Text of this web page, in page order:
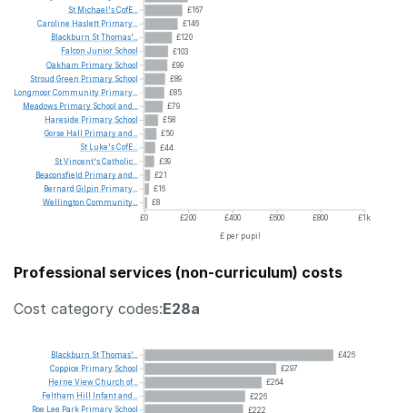
£167
£146
£120
£103
£99
£89
£85
£79
£58
£50
£44
£39
£21
£16
£8
£0
£200 £400 £600 £800
£1k
£ per pupil
St Michael'sCofE...
Caroline Haslett Primary...
Blackburn StThomas'...
Falcon Junior School
Oakham Primary School
Stroud Green Primary School
LongmoorCommunity Primary...
Meadows Primary School and...
Hareside Primary School
Gorse Hall Primaryand...
St Luke'sCofE...
StVincent'sCatholic...
Beaconsfield Primaryand...
Bernard Gilpin Primary...
Wellington Community...
Professional services (non-curriculum) costs
Cost category codes:E28a
£426
£297
£264
£226
£222
Blackburn StThomas'...
Coppice Primary School
Herne ViewChurch of...
Feltham Hill Infantand...
Roe Lee Park Primary School